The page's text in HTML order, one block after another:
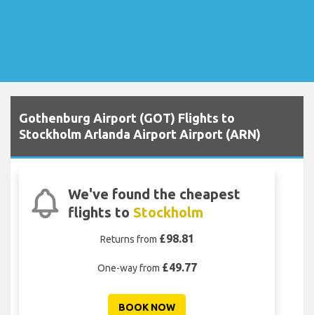
Gothenburg Airport (GOT) Flights to
Stockholm Arlanda Airport Airport (ARN)
We've found the cheapest
flights to Stockholm
Returns from £98.81
One-way from £49.77
BOOK NOW